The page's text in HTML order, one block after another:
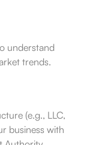
understand
trends.
(e.g., LLC,
business with